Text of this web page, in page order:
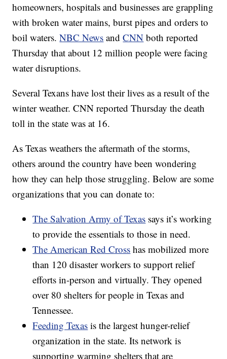
homeowners, hospitals and businesses are grappling
with broken water mains, burst pipes and orders to
boil waters.NBC News andCNN both reported
Thursday that about 12 million people were facing
water disruptions.
Several Texans have lost their lives as a result of the
winter weather. CNN reported Thursday the death
toll in the state was at 16.
As Texas weathers the aftermath of the storms,
others around the country have been wondering
how they can help those struggling. Below are some
organizations that you can donate to:
The Salvation Army of Texas says it’s working
to provide the essentials to those in need.
The American Red Cross has mobilized more
than 120 disaster workers to support relief
efforts in-person and virtually. They opened
over 80 shelters for people in Texas and
Tennessee.
Feeding Texas is the largest hunger-relief
organization in the state. Its network is
supporting warming shelters that are